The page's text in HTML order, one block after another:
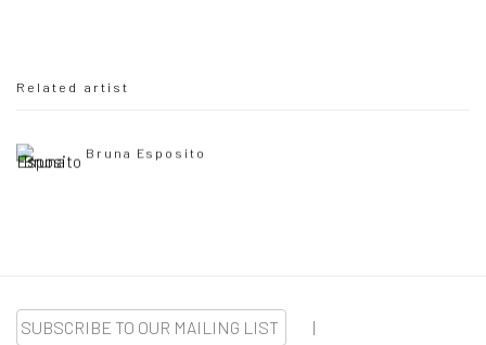
Related artist
Bruna Esposito
SUBSCRIBE TO OUR MAILING LIST |